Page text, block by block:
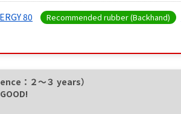
80 Recommended rubber (Backhand)
：２〜３ years）